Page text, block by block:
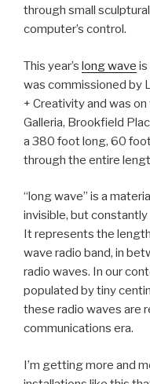
through small
computer’s control.
This year’s long wave
was commissioned by
+ Creativity and was
Galleria, Brookfield
a 380 foot long, 60
through the entire
“long wave” is a
invisible, but
It represents the
wave radio band, in
radio waves. In our
populated by tiny
these radio waves are
communications era.
I’m getting more and